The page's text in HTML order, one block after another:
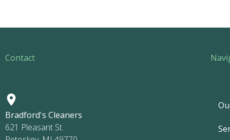
Contact
Bradford's Cleaners
621 Pleasant St.